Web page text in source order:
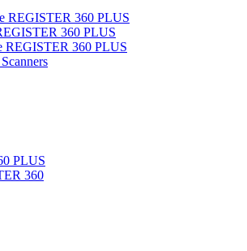
REGISTER 360 PLUS
360 PLUS
REGISTER 360 PLUS
PLUS
360